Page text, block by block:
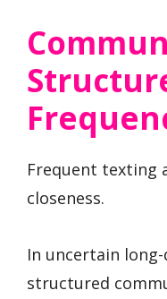
Frequent texting
closeness.
In uncertain
structured